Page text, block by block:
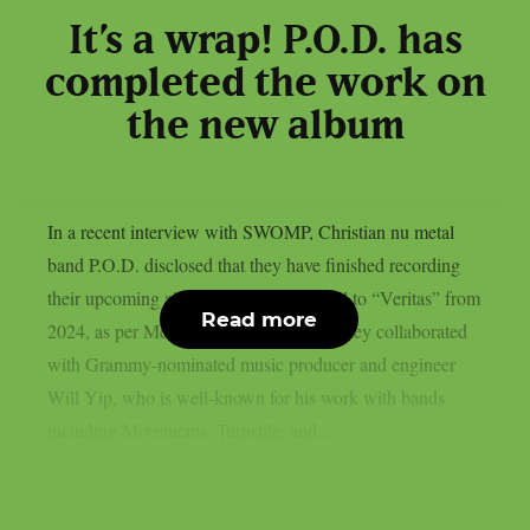
It’s a wrap! P.O.D. has
completed the work on
the new album
In a recent interview with SWOMP, Christian nu metal
band P.O.D. disclosed that they have finished recording
their upcoming album, which is a sequel to “Veritas” from
2024, as per MetalInjection. This time, they collaborated
with Grammy-nominated music producer and engineer
Will Yip, who is well-known for his work with bands
Read more